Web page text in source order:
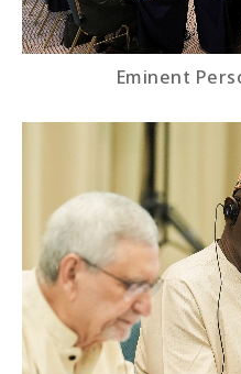
Eminent